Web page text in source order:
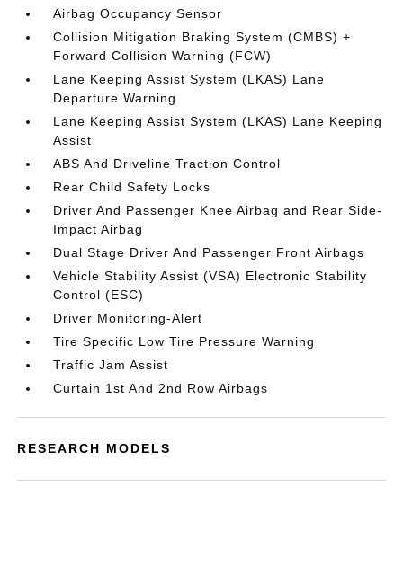
Airbag Occupancy Sensor
Collision Mitigation Braking System (CMBS) +
Forward Collision Warning (FCW)
Lane Keeping Assist System (LKAS) Lane
Departure Warning
Lane Keeping Assist System (LKAS) Lane Keeping
Assist
ABS And Driveline Traction Control
Rear Child Safety Locks
Driver And Passenger Knee Airbag and Rear Side-
Impact Airbag
Dual Stage Driver And Passenger Front Airbags
Vehicle Stability Assist (VSA) Electronic Stability
Control (ESC)
Driver Monitoring-Alert
Tire Specific Low Tire Pressure Warning
Traffic Jam Assist
Curtain 1st And 2nd Row Airbags
RESEARCH MODELS